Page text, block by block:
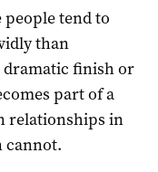
people tend to
than
finish or
part of a
relationships in
cannot.